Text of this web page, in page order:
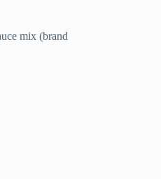
mix (brand